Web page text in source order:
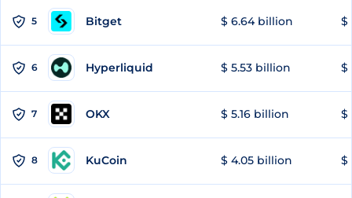
5 Bitget $ 6.64 billion $
6 Hyperliquid $ 5.53 billion $
7 OKX $ 5.16 billion $
8 KuCoin $ 4.05 billion $